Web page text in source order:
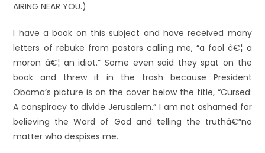
AIRING NEAR YOU.)
I have a book on this subject and have received many
letters of rebuke from pastors calling me, “a fool â€¦ a
moron â€¦ an idiot.” Some even said they spat on the
book and threw it in the trash because President
Obama’s picture is on the cover below the title, “Cursed:
A conspiracy to divide Jerusalem.” I am not ashamed for
believing the Word of God and telling the truthâ€”no
matter who despises me.